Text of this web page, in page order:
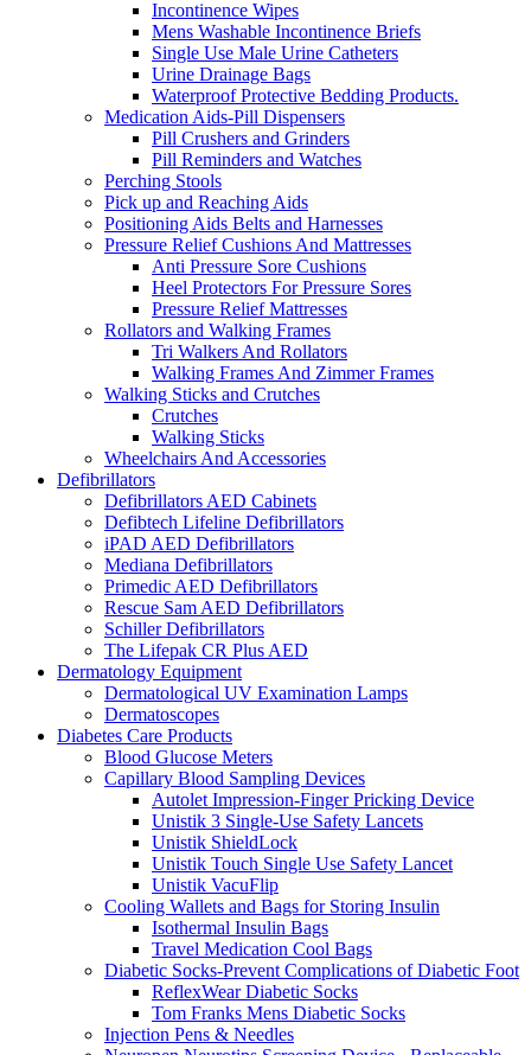
Incontinence Wipes
Mens Washable Incontinence Briefs
Single Use Male Urine Catheters
Urine Drainage Bags
Waterproof Protective Bedding Products.
Medication Aids-Pill Dispensers
Pill Crushers and Grinders
Pill Reminders and Watches
Perching Stools
Pick up and Reaching Aids
Positioning Aids Belts and Harnesses
Pressure Relief Cushions And Mattresses
Anti Pressure Sore Cushions
Heel Protectors For Pressure Sores
Pressure Relief Mattresses
Rollators and Walking Frames
Tri Walkers And Rollators
Walking Frames And Zimmer Frames
Walking Sticks and Crutches
Crutches
Walking Sticks
Wheelchairs And Accessories
Defibrillators
Defibrillators AED Cabinets
Defibtech Lifeline Defibrillators
iPAD AED Defibrillators
Mediana Defibrillators
Primedic AED Defibrillators
Rescue Sam AED Defibrillators
Schiller Defibrillators
The Lifepak CR Plus AED
Dermatology Equipment
Dermatological UV Examination Lamps
Dermatoscopes
Diabetes Care Products
Blood Glucose Meters
Capillary Blood Sampling Devices
Autolet Impression-Finger Pricking Device
Unistik 3 Single-Use Safety Lancets
Unistik ShieldLock
Unistik Touch Single Use Safety Lancet
Unistik VacuFlip
Cooling Wallets and Bags for Storing Insulin
Isothermal Insulin Bags
Travel Medication Cool Bags
Diabetic Socks-Prevent Complications of Diabetic Foot
ReflexWear Diabetic Socks
Tom Franks Mens Diabetic Socks
Injection Pens & Needles